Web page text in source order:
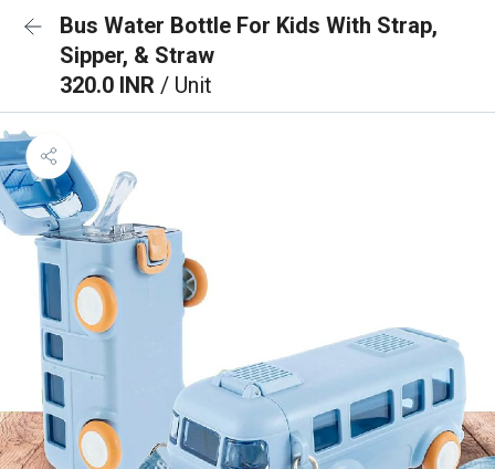
Bus Water Bottle For Kids With Strap,
Sipper, & Straw
320.0 INR / Unit